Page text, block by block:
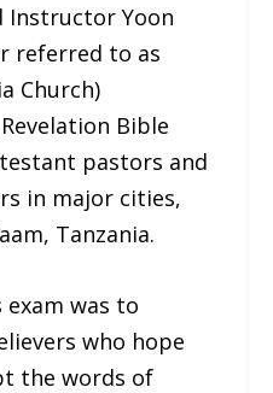
Instructor Yoon
referred to as
Church)
Bible
pastors and
in major cities,
Tanzania.
was to
who hope
the words of